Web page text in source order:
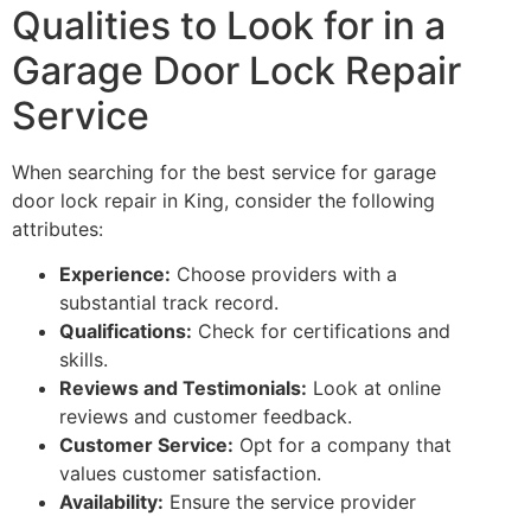
Qualities to Look for in a
Garage Door Lock Repair
Service
When searching for the best service for garage
door lock repair in King, consider the following
attributes:
Experience: Choose providers with a
substantial track record.
Qualifications: Check for certifications and
skills.
Reviews and Testimonials: Look at online
reviews and customer feedback.
Customer Service: Opt for a company that
values customer satisfaction.
Availability: Ensure the service provider